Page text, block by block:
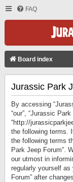
FAQ
Board index
Jurassic Park
By accessing
“our”, “Jurassic
“http://
the following terms.
the following terms
Park Jeep Forum”.
our utmost in
regularly yourself as
Forum” after